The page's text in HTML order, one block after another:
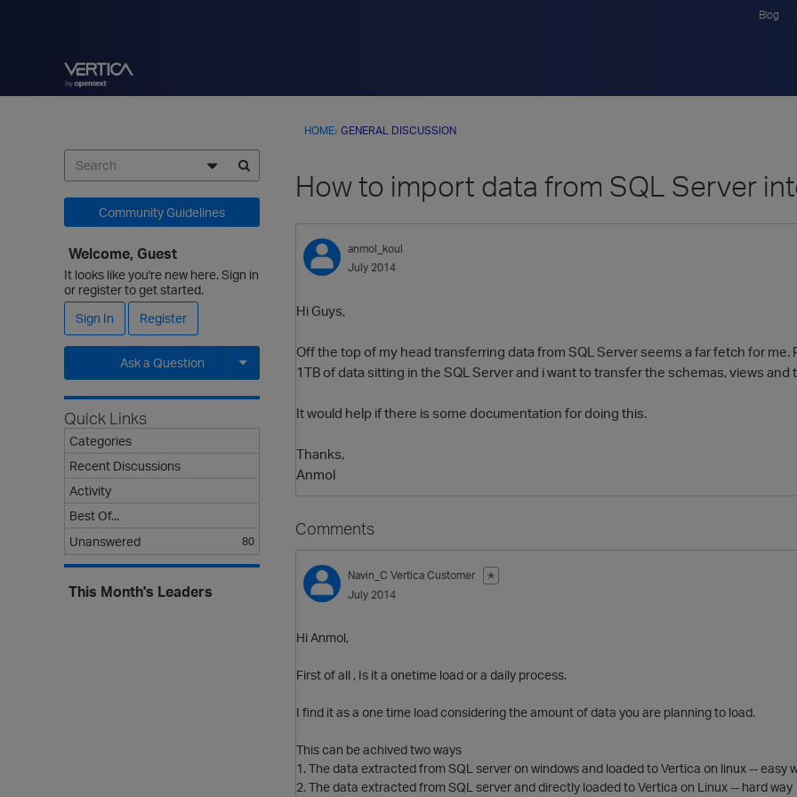
Blog
HOME› GENERAL DISCUSSION
How to import data from SQL Server
anmol_koul
July 2014
Hi Guys,
Off the top of my head transferring data from SQL Server seems a far fetch for
1TB of data sitting in the SQL Server and i want to transfer the schemas, views and
It would help if there is some documentation for doing this.
Thanks,
Anmol
Comments
Navin_C Vertica Customer
✭
July 2014
Hi Anmol,
First of all , Is it a onetime load or a daily process.
I find it as a one time load considering the amount of data you are planning to load.
This can be achived two ways
1. The data extracted from SQL server on windows and loaded to Vertica on linux -- easy
2. The data extracted from SQL server and directly loaded to Vertica on Linux -- hard way
Community Guidelines
Welcome, Guest
It looks like you're new here. Sign in
or register to get started.
Sign In
Register
Ask a Question
Expand for more options.
Quick Links
Categories
Recent Discussions
Activity
Best Of...
Unanswered
80
This Month's Leaders